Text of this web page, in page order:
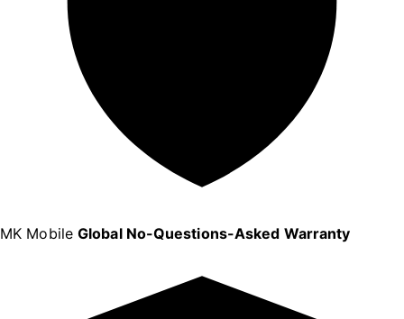
MK Mobile Global No-Questions-Asked Warranty